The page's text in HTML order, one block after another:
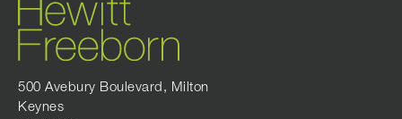
500 Avebury Boulevard, Milton
Keynes